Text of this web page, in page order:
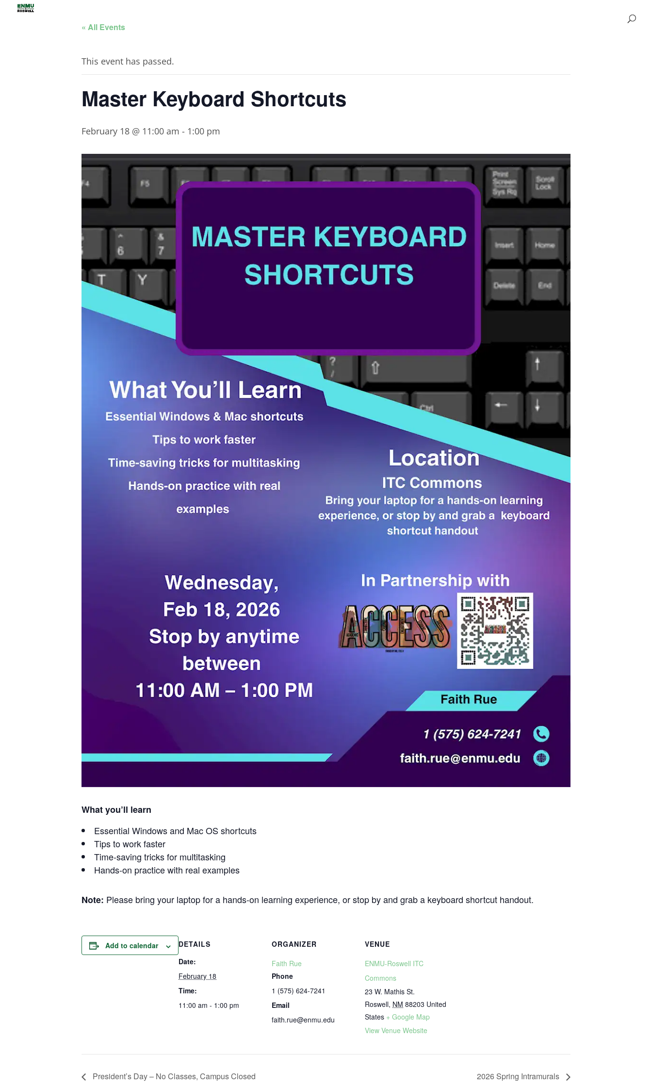
« All Events
This event has passed.
Master Keyboard Shortcuts
February 18 @ 11:00 am - 1:00 pm
What you’ll learn
Essential Windows and Mac OS shortcuts
Tips to work faster
Time-saving tricks for multitasking
Hands-on practice with real examples
Note: Please bring your laptop for a hands-on learning experience, or stop by and grab a keyboard shortcut handout.
Add to calendar
DETAILS
Date:
February 18
Time:
11:00 am - 1:00 pm
ORGANIZER
Faith Rue
Phone
1 (575) 624-7241
Email
faith.rue@enmu.edu
VENUE
ENMU-Roswell ITC
Commons
23 W. Mathis St.
Roswell, NM 88203 United
States + Google Map
View Venue Website
President’s Day – No Classes, Campus Closed 2026 Spring Intramurals